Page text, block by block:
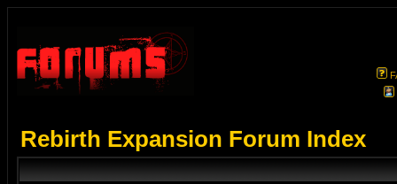
Rebirth Expansion Forum Index